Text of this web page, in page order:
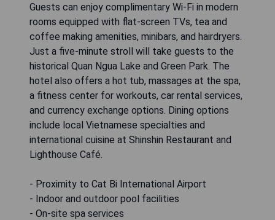
Guests can enjoy complimentary Wi-Fi in modern
rooms equipped with flat-screen TVs, tea and
coffee making amenities, minibars, and hairdryers.
Just a five-minute stroll will take guests to the
historical Quan Ngua Lake and Green Park. The
hotel also offers a hot tub, massages at the spa,
a fitness center for workouts, car rental services,
and currency exchange options. Dining options
include local Vietnamese specialties and
international cuisine at Shinshin Restaurant and
Lighthouse Café.
- Proximity to Cat Bi International Airport
- Indoor and outdoor pool facilities
- On-site spa services